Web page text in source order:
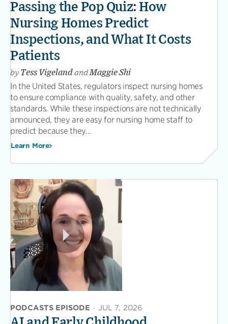
Passing the Pop Quiz: How
Nursing Homes Predict
Inspections, and What It Costs
Patients
by Tess VigelandandMaggie Shi
In the United States, regulators inspect nursing homes
to ensure compliance with quality, safety, and other
standards. While these inspections are not technically
announced, they are easy for nursing home staff to
predict because they...
Learn More
PODCASTS EPISODE · JUL 7, 2026